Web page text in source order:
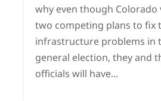
why even though Colorado
two competing plans to fix
infrastructure problems in
general election, they and
officials will have...